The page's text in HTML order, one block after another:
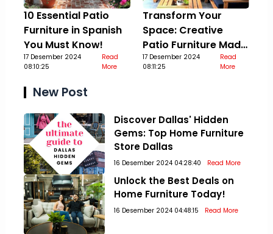
10 Essential Patio
Furniture in Spanish
You Must Know!
17 Desember 2024
08:10:25
Read
More
Transform Your
Space: Creative
Patio Furniture Made
Out Of Pallets
17 Desember 2024
08:11:25
Read
More
New Post
Discover Dallas' Hidden
Gems: Top Home Furniture
Store Dallas
16 Desember 2024 04:28:40 Read More
Unlock the Best Deals on
Home Furniture Today!
16 Desember 2024 04:48:15 Read More